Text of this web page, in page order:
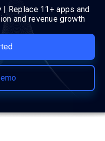
Replace 11+ apps and
and revenue growth